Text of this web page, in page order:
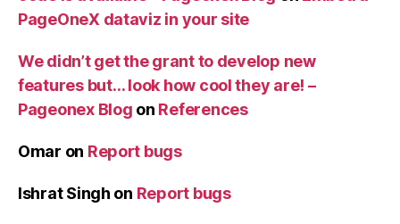
PageOneX dataviz in your site
We didn’t get the grant to develop new
features but… look how cool they are! –
Pageonex Blog on References
Omar on Report bugs
Ishrat Singh on Report bugs